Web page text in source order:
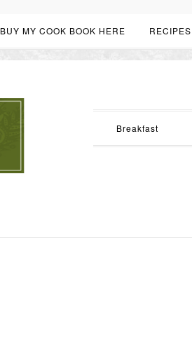
BUY MY COOK BOOK HERE RECIPES
Breakfast